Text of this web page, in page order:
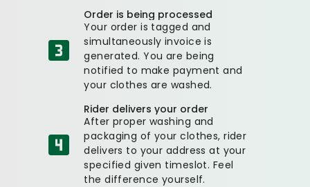
Order is being processed
Your order is tagged and
simultaneously invoice is
generated. You are being
notified to make payment and
your clothes are washed.
Rider delivers your order
After proper washing and
packaging of your clothes, rider
delivers to your address at your
specified given timeslot. Feel
the difference yourself.